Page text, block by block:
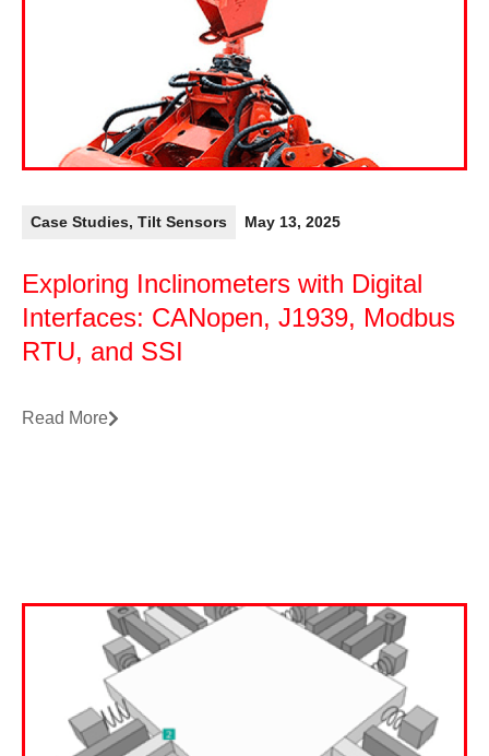
Case Studies, Tilt Sensors May 13, 2025
Exploring Inclinometers with Digital
Interfaces: CANopen, J1939, Modbus
RTU, and SSI
Read More